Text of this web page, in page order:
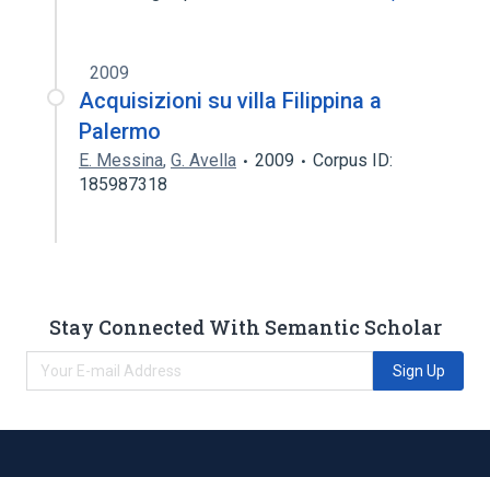
2009
Acquisizioni su villa Filippina a
Palermo
E. Messina, G. Avella 2009
Corpus ID:
185987318
Stay Connected With Semantic Scholar
Sign Up